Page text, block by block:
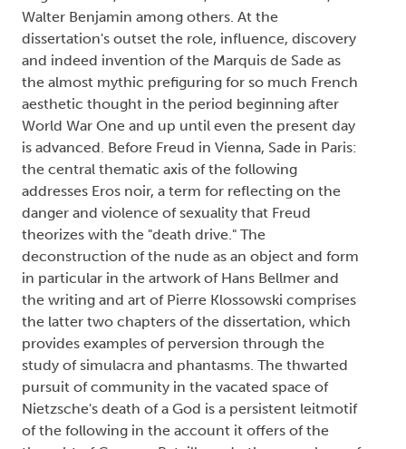
Walter Benjamin among others. At the
dissertation's outset the role, influence, discovery
and indeed invention of the Marquis de Sade as
the almost mythic prefiguring for so much French
aesthetic thought in the period beginning after
World War One and up until even the present day
is advanced. Before Freud in Vienna, Sade in Paris:
the central thematic axis of the following
addresses Eros noir, a term for reflecting on the
danger and violence of sexuality that Freud
theorizes with the "death drive." The
deconstruction of the nude as an object and form
in particular in the artwork of Hans Bellmer and
the writing and art of Pierre Klossowski comprises
the latter two chapters of the dissertation, which
provides examples of perversion through the
study of simulacra and phantasms. The thwarted
pursuit of community in the vacated space of
Nietzsche's death of a God is a persistent leitmotif
of the following in the account it offers of the